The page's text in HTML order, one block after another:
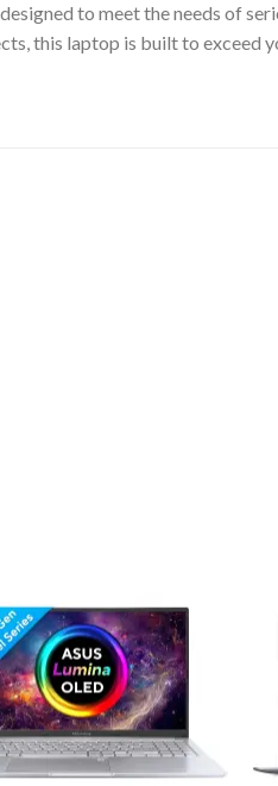
to meet the needs of
this laptop is built to exceed
Add to
wishlist